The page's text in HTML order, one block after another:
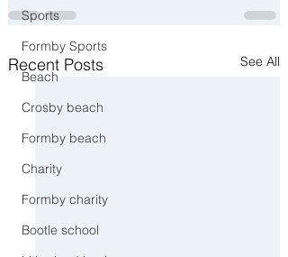
Sports
Formby Sports
Beach
Crosby beach
Formby beach
Charity
Formby charity
Bootle school
Recent Posts See All